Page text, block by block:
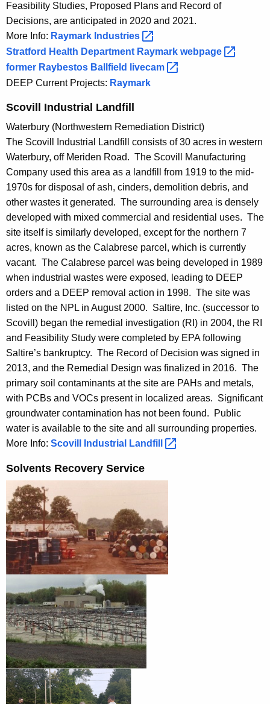
Feasibility Studies, Proposed Plans and Record of
Decisions, are anticipated in 2020 and 2021.
More Info: Raymark Industries
Stratford Health Department Raymark webpage
former Raybestos Ballfield
livecam
DEEP Current Projects: Raymark
Scovill Industrial Landfill
Waterbury (Northwestern Remediation District)
The Scovill Industrial Landfill consists of 30 acres in western
Waterbury, off Meriden Road. The Scovill Manufacturing
Company used this area as a landfill from 1919 to the mid-
1970s for disposal of ash, cinders, demolition debris, and
other wastes it generated. The surrounding area is densely
developed with mixed commercial and residential uses. The
site itself is similarly developed, except for the northern 7
acres, known as the Calabrese parcel, which is currently
vacant. The Calabrese parcel was being developed in 1989
when industrial wastes were exposed, leading to DEEP
orders and a DEEP removal action in 1998. The site was
listed on the NPL in August 2000. Saltire, Inc. (successor to
Scovill) began the remedial investigation (RI) in 2004, the RI
and Feasibility Study were completed by EPA following
Saltire’s bankruptcy. The Record of Decision was signed in
2013, and the Remedial Design was finalized in 2016. The
primary soil contaminants at the site are PAHs and metals,
with PCBs and VOCs present in localized areas. Significant
groundwater contamination has not been found. Public
water is available to the site and all surrounding properties.
More Info: Scovill Industrial Landfill
Solvents Recovery Service